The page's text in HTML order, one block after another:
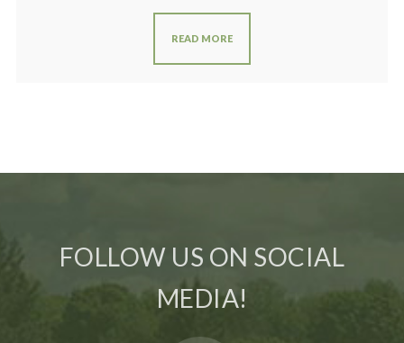
READ MORE
FOLLOW US ON SOCIAL
MEDIA!